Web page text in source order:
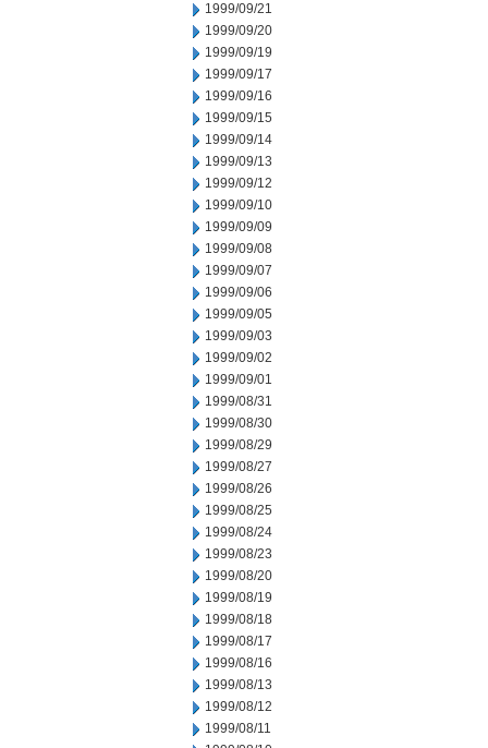
1999/09/21
1999/09/20
1999/09/19
1999/09/17
1999/09/16
1999/09/15
1999/09/14
1999/09/13
1999/09/12
1999/09/10
1999/09/09
1999/09/08
1999/09/07
1999/09/06
1999/09/05
1999/09/03
1999/09/02
1999/09/01
1999/08/31
1999/08/30
1999/08/29
1999/08/27
1999/08/26
1999/08/25
1999/08/24
1999/08/23
1999/08/20
1999/08/19
1999/08/18
1999/08/17
1999/08/16
1999/08/13
1999/08/12
1999/08/11